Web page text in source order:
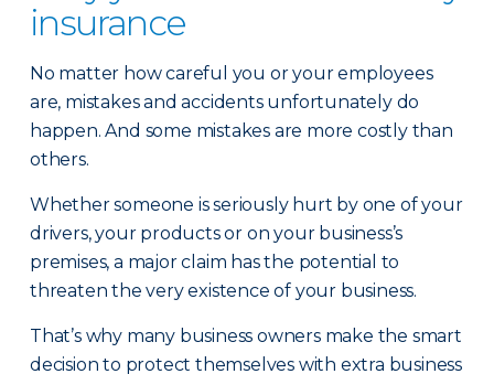
insurance
No matter how careful you or your employees
are, mistakes and accidents unfortunately do
happen. And some mistakes are more costly than
others.
Whether someone is seriously hurt by one of your
drivers, your products or on your business’s
premises, a major claim has the potential to
threaten the very existence of your business.
That’s why many business owners make the smart
decision to protect themselves with extra business